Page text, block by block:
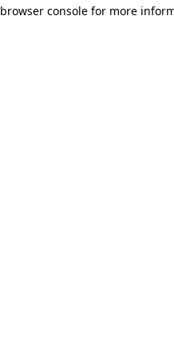
browser console for more